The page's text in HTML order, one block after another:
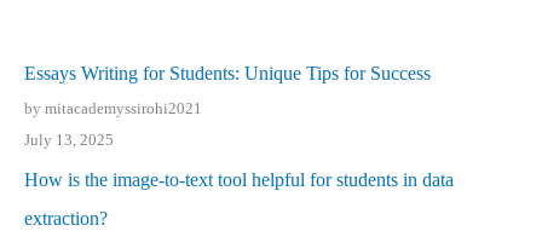
Essays Writing for Students: Unique Tips for Success
by mitacademyssirohi2021
July 13, 2025
How is the image-to-text tool helpful for students in data
extraction?